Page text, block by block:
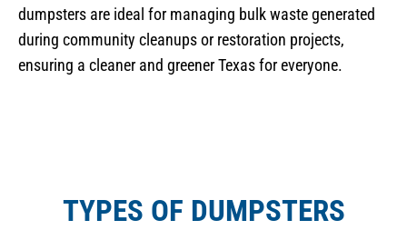
dumpsters are ideal for managing bulk waste generated
during community cleanups or restoration projects,
ensuring a cleaner and greener Texas for everyone.
TYPES OF DUMPSTERS